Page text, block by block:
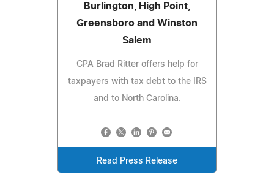
Burlington, High Point,
Greensboro and Winston
Salem
CPA Brad Ritter offers help for
taxpayers with tax debt to the IRS
and to North Carolina.
Read Press Release